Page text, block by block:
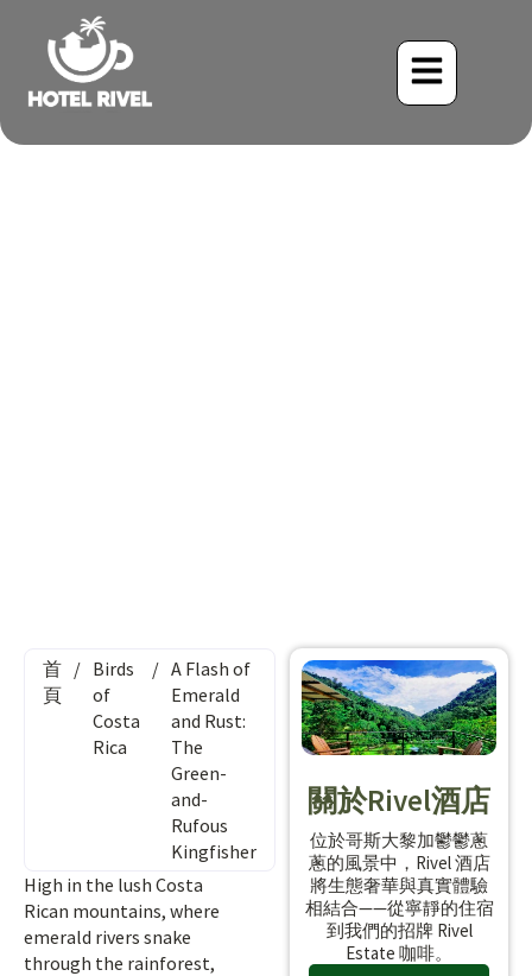
首
頁
/ Birds
of
Costa
Rica
/ A Flash of
Emerald
and Rust:
The
Green-
and-
Rufous
Kingfisher
High in the lush Costa
Rican mountains, where
emerald rivers snake
through the rainforest,
關於Rivel酒店
位於哥斯大黎加鬱鬱蔥
蔥的風景中，Rivel 酒店
將生態奢華與真實體驗
相結合——從寧靜的住宿
到我們的招牌 Rivel
Estate 咖啡。